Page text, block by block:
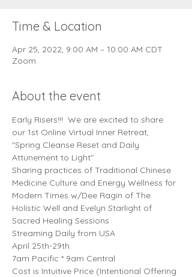
Time & Location
Apr 25, 2022, 9:00 AM – 10:00 AM CDT
Zoom
About the event
Early Risers!!!  We are excited to share
our 1st Online Virtual Inner Retreat,
"Spring Cleanse Reset and Daily
Attunement to Light"
Sharing practices of Traditional Chinese
Medicine Culture and Energy Wellness for
Modern Times w/Dee Ragin of The
Holistic Well and Evelyn Starlight of
Sacred Healing Sessions
Streaming Daily from USA
April 25th-29th
7am Pacific * 9am Central
Cost is Intuitive Price (Intentional Offering